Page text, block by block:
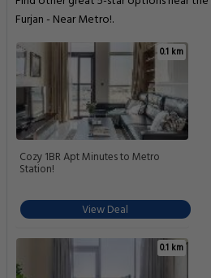
Furjan - Near Metro!.
0.1 km
Cozy 1BR Apt Minutes to Metro
Station!
View Deal
0.1 km